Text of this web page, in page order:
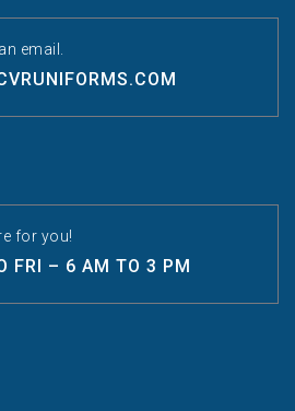
email.
for you!
FRI – 6 AM TO 3 PM